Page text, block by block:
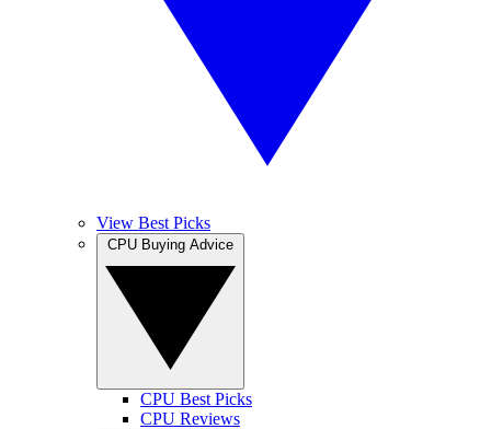
View Best Picks
CPU Best Picks
CPU Reviews